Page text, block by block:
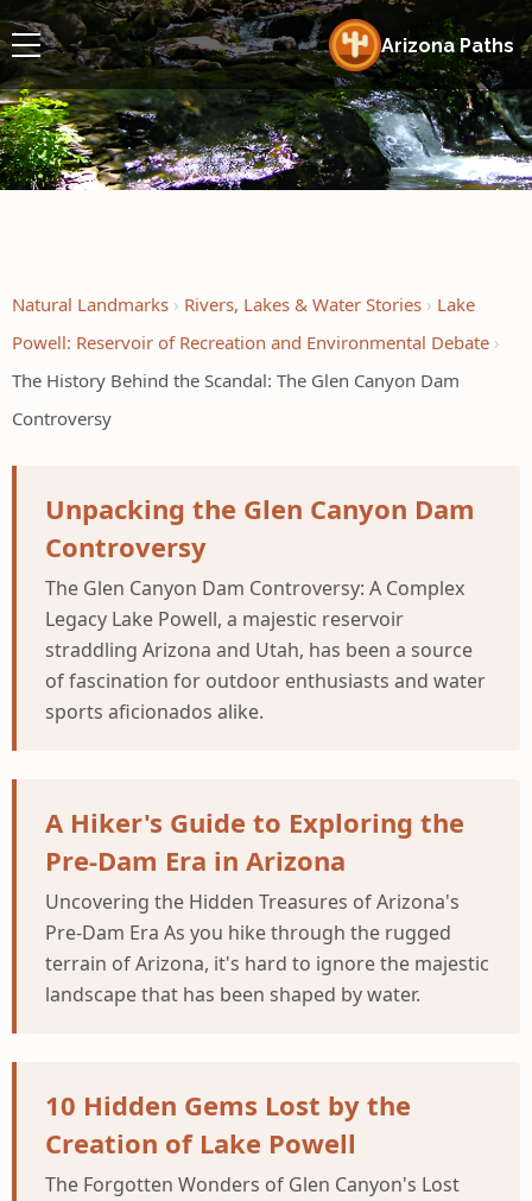
Arizona Paths
Natural Landmarks Rivers, Lakes & Water Stories
Lake
Powell: Reservoir of Recreation and Environmental Debate
The History Behind the Scandal: The Glen Canyon Dam
Controversy
Unpacking the Glen Canyon Dam
Controversy
The Glen Canyon Dam Controversy: A Complex
Legacy Lake Powell, a majestic reservoir
straddling Arizona and Utah, has been a source
of fascination for outdoor enthusiasts and water
sports aficionados alike.
A Hiker's Guide to Exploring the
Pre-Dam Era in Arizona
Uncovering the Hidden Treasures of Arizona's
Pre-Dam Era As you hike through the rugged
terrain of Arizona, it's hard to ignore the majestic
landscape that has been shaped by water.
10 Hidden Gems Lost by the
Creation of Lake Powell
The Forgotten Wonders of Glen Canyon's Lost